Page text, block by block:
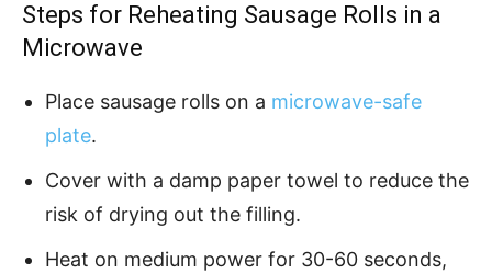
Steps for Reheating Sausage Rolls in a
Microwave
Place sausage rolls on a microwave-safe
plate.
Cover with a damp paper towel to reduce the
risk of drying out the filling.
Heat on medium power for 30-60 seconds,